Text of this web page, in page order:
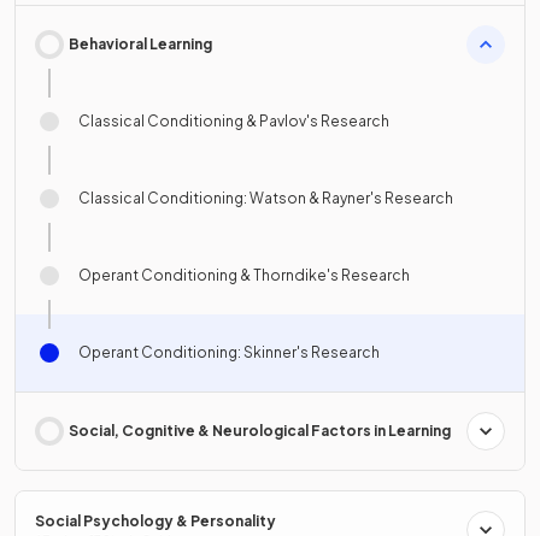
Behavioral Learning
Classical Conditioning & Pavlov's Research
Classical Conditioning: Watson & Rayner's Research
Operant Conditioning & Thorndike's Research
Operant Conditioning: Skinner's Research
Social, Cognitive & Neurological Factors in Learning
Social Psychology & Personality